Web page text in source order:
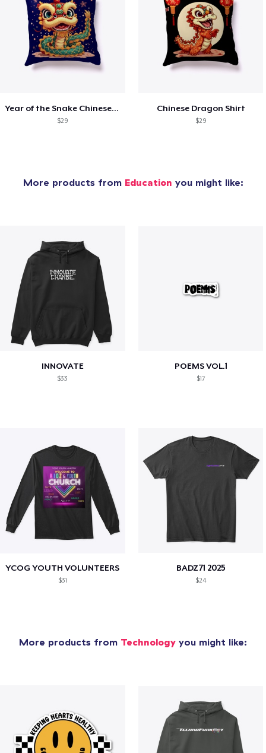
Year of the Snake Chinese New Year
$29
Chinese Dragon Shirt
$29
More products from Education you might like:
INNOVATE
$33
POEMS VOL.1
$17
YCOG YOUTH VOLUNTEERS
$31
BADZ71 2025
$24
More products from Technology you might like: